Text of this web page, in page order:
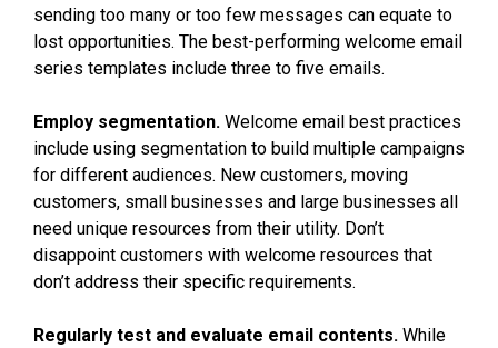
sending too many or too few messages can equate to
lost opportunities. The best-performing welcome email
series templates include three to five emails.
Employ segmentation. Welcome email best practices
include using segmentation to build multiple campaigns
for different audiences. New customers, moving
customers, small businesses and large businesses all
need unique resources from their utility. Don’t
disappoint customers with welcome resources that
don’t address their specific requirements.
Regularly test and evaluate email contents. While